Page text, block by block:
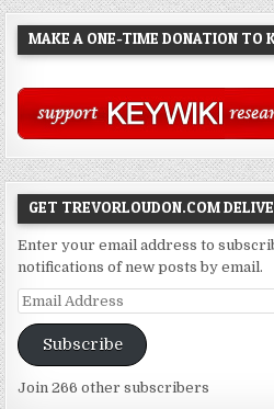
MAKE A ONE-TIME DONATION TO
GET TREVORLOUDON.COM
Enter your email address to
notifications of new posts by email.
Email
Subscribe
Join 266 other subscribers